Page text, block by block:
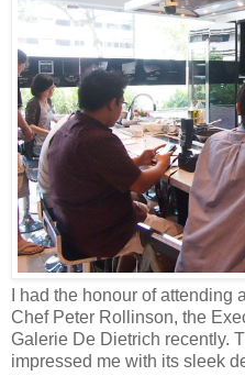
I had the honour of
Chef Peter Rollinson, the
Galerie De Dietrich recently.
impressed me with its sleek